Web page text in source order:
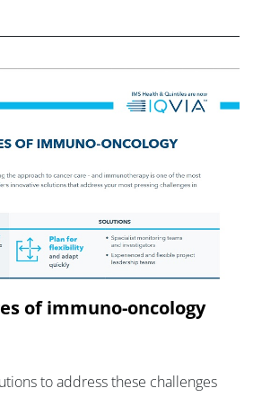
in underst
of immuno-oncology
to address these challenges